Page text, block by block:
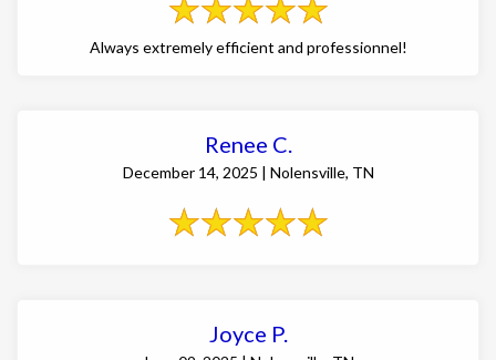
Always extremely efficient and professionnel!
Renee C.
December 14, 2025 | Nolensville, TN
Joyce P.